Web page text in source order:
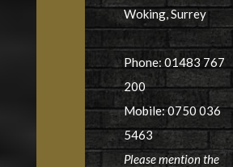
Woking, Surrey
Phone: 01483 767
200
Mobile: 0750 036
5463
Please mention the